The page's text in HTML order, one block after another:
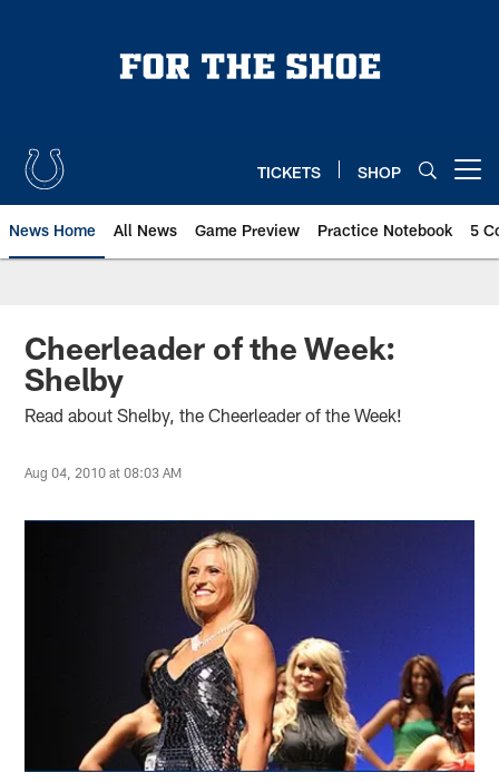
TICKETS SHOP
News Home All News Game Preview Practice Notebook 5
Cheerleader of the Week:
Shelby
Read about Shelby, the Cheerleader of the Week!
Aug 04, 2010 at 08:03 AM